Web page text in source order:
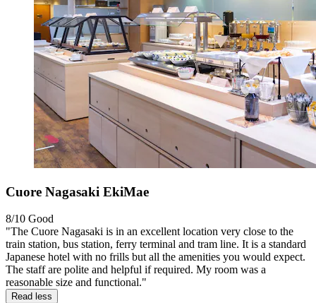
Cuore Nagasaki EkiMae
8/10 Good
"The Cuore Nagasaki is in an excellent location very close to the
train station, bus station, ferry terminal and tram line. It is a standard
Japanese hotel with no frills but all the amenities you would expect.
The staff are polite and helpful if required. My room was a
reasonable size and functional."
Read less